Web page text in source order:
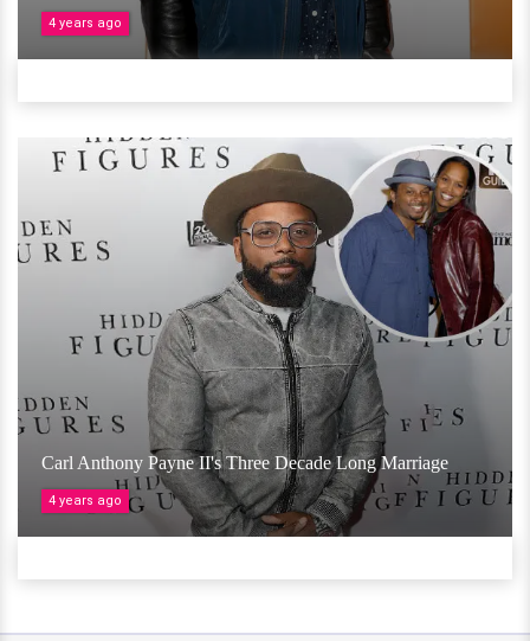
4 years ago
Carl Anthony Payne II's Three Decade Long Marriage
4 years ago